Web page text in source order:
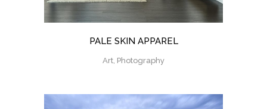
PALE SKIN APPAREL
Art, Photography